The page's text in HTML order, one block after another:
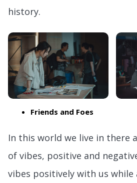
history.
Friends and Foes
In this world we live in there
of vibes, positive and
vibes positively with us while